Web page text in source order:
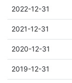
2022-12-31
2021-12-31
2020-12-31
2019-12-31